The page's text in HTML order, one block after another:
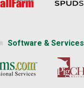
Software & Services